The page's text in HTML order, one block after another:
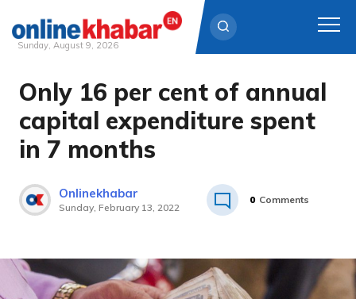
Skip
content
Sunday, August 9, 2026
Only 16 per cent of annual
capital expenditure spent
in 7 months
Onlinekhabar
Sunday, February 13, 2022
0 Comments